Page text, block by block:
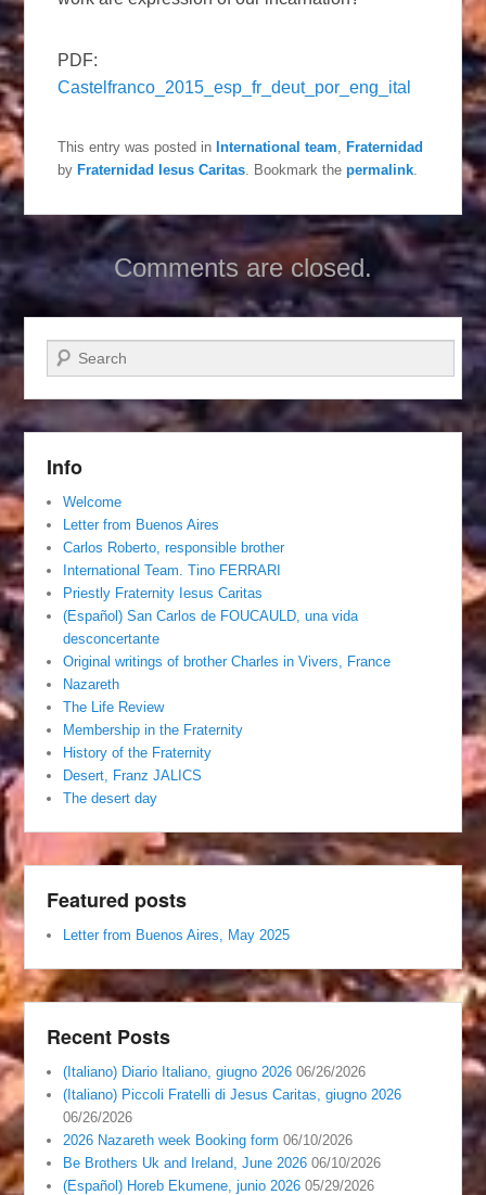
PDF:
Castelfranco_2015_esp_fr_deut_por_eng_ital
This entry was posted inInternational team ,Fraternidad
byFraternidad Iesus Caritas . Bookmark thepermalink
Comments are closed.
Search
Info
Welcome
Letter from Buenos Aires
Carlos Roberto, responsible brother
International Team. Tino FERRARI
Priestly Fraternity Iesus Caritas
(Español) San Carlos de FOUCAULD, una vida
desconcertante
Original writings of brother Charles in Vivers, France
Nazareth
The Life Review
Membership in the Fraternity
History of the Fraternity
Desert, Franz JALICS
The desert day
Featured posts
Letter from Buenos Aires, May 2025
Recent Posts
(Italiano) Diario Italiano, giugno 2026 06/26/2026
(Italiano) Piccoli Fratelli di Jesus Caritas, giugno 2026
06/26/2026
2026 Nazareth week Booking form 06/10/2026
Be Brothers Uk and Ireland, June 2026 06/10/2026
(Español) Horeb Ekumene, junio 2026 05/29/2026